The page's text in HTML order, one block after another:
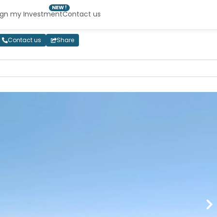
my Investment
NEW !
Contact us
Contact us Share